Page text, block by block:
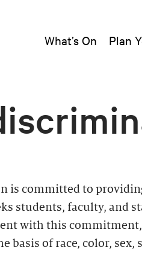
What’s On Plan
is committed to
students, faculty, and
with this commitment,
basis of race, color, sex,